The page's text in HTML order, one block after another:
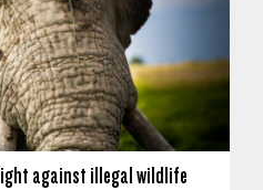
against illegal wildlife